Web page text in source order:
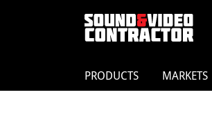
PRODUCTS MARKETS